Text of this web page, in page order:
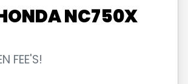
NC750X
FEE'S!